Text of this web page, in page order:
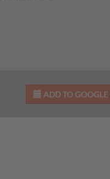
ADD TO